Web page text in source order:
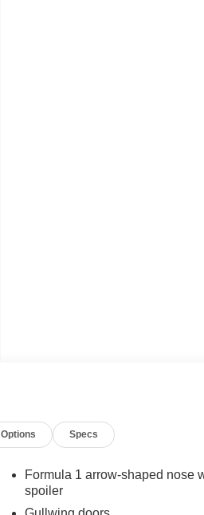
Options Specs
Formula 1 arrow-shaped nose
spoiler